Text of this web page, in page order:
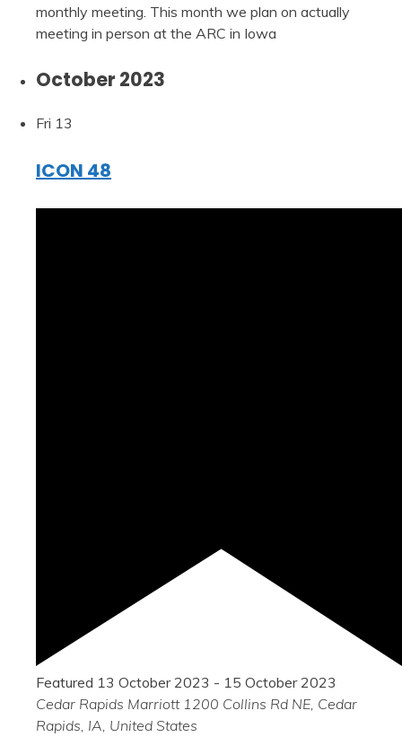
monthly meeting. This month we plan on actually
meeting in person at the ARC in Iowa
October 2023
Fri 13
ICON 48
Featured 13 October 2023 - 15 October 2023
Cedar Rapids Marriott 1200 Collins Rd NE, Cedar
Rapids, IA, United States